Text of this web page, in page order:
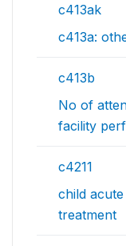
c413ak
c413a:
c413b
No of
facility
c4211
child
treatment